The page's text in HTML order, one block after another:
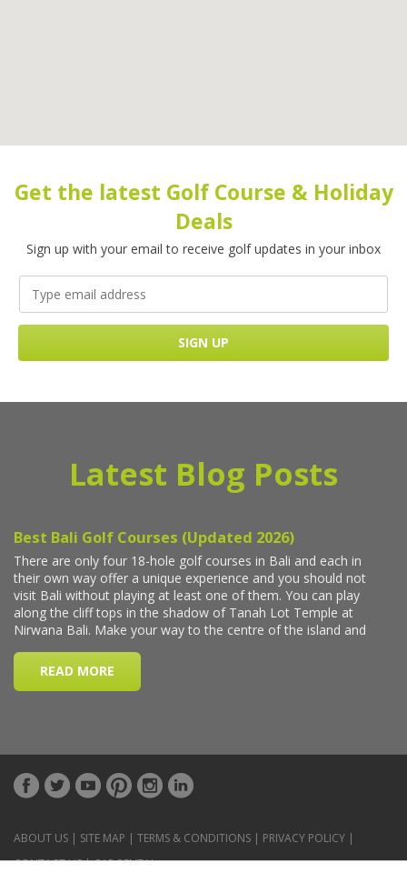
Get the latest Golf Course & Holiday
Deals
Sign up with your email to receive golf updates in your inbox
Latest Blog Posts
ABOUT US | SITE MAP | TERMS & CONDITIONS | PRIVACY POLICY |
CONTACT US|CAR RENTAL